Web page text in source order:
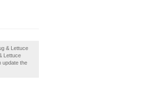
& Lettuce
Lettuce
update the